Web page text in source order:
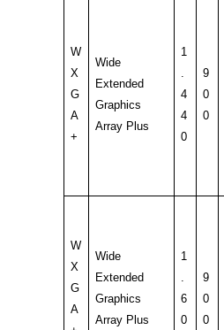
W
X
G
A
+
Wide
Extended
Graphics
Array Plus
1
.
4
4
0
9
0
0
W
X
G
A
Wide
Extended
Graphics
Array Plus
1
.
6
0
9
0
0